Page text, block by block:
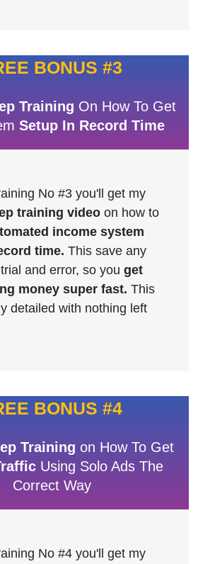
BONUS #3
Training On How To Get
Setup In Record Time
No #3 you'll get my
training video on how to
income system
time. This save any
and error, so you get
money super fast. This
detailed with nothing left
BONUS #4
Training on How To Get
Using Solo Ads The
Correct Way
No #4 you'll get my